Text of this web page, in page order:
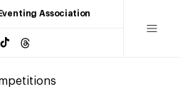
Association